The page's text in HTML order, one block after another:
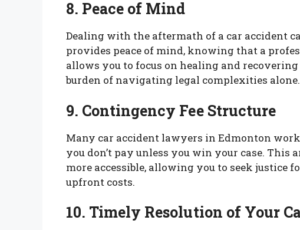
8. Peace of Mind
Dealing with the aftermath of a car accident
provides peace of mind, knowing that a
allows you to focus on healing and
burden of navigating legal complexities alone.
9. Contingency Fee Structure
Many car accident lawyers in Edmonton
you don’t pay unless you win your case.
more accessible, allowing you to seek justice
upfront costs.
10. Timely Resolution of Your